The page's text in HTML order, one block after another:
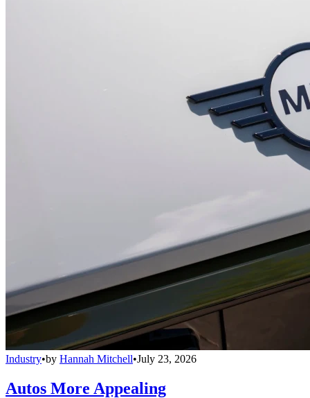
Industry•by Hannah Mitchell•July 23, 2026
Autos More Appealing